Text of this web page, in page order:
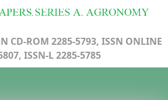
CD-ROM 2285-5793, ISSN ONLINE
ISSN-L 2285-5785